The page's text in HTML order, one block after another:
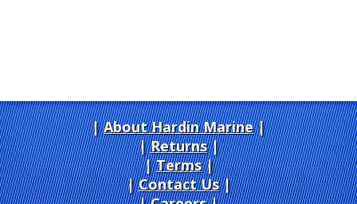
About Hardin Marine|
Returns|
Terms|
Contact Us